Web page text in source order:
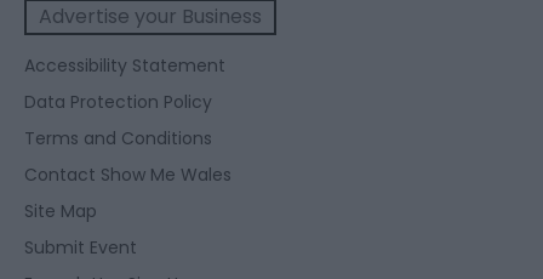
Advertise your Business
Accessibility Statement
Data Protection Policy
Terms and Conditions
Contact Show Me Wales
Site Map
Submit Event